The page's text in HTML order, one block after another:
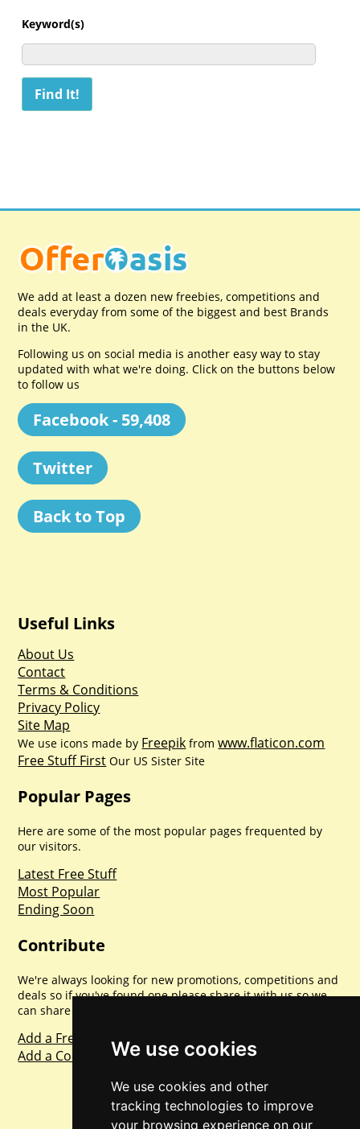
We use cookies
We use cookies and other
tracking technologies to improve
your browsing experience on our
Keyword(s)
We add at least a dozen new freebies, competitions and
deals everyday from some of the biggest and best Brands
in the UK.
Following us on social media is another easy way to stay
updated with what we're doing. Click on the buttons below
to follow us
Facebook - 59,408
Twitter
Back to Top
Useful Links
About Us
Contact
Terms & Conditions
Privacy Policy
Site Map
We use icons made by Freepik fromwww.flaticon.com
Free Stuff First Our US Sister Site
Popular Pages
Here are some of the most popular pages frequented by
our visitors.
Latest Free Stuff
Most Popular
Ending Soon
Contribute
We're always looking for new promotions, competitions and
deals so if you've found one please share it with us so we
can share with everyone else. Sharing is caring.
Add a Freebie
Add a Competition